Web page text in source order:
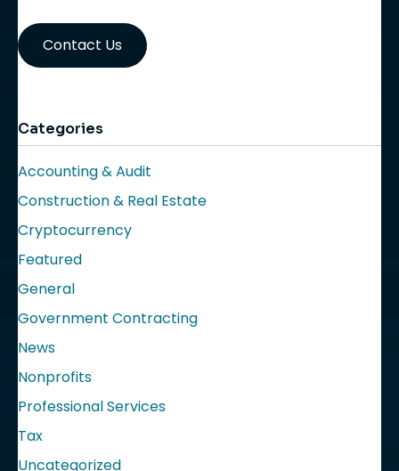
Contact Us
Categories
Accounting & Audit
Construction & Real Estate
Cryptocurrency
Featured
General
Government Contracting
News
Nonprofits
Professional Services
Tax
Uncategorized